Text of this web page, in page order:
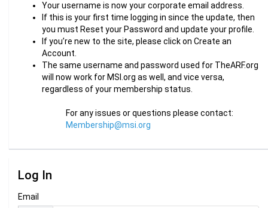
Your username is now your corporate email address.
If this is your first time logging in since the update, then
you must Reset your Password and update your profile.
If you’re new to the site, please click on Create an
Account.
The same username and password used for TheARF.org
will now work for MSI.org as well, and vice versa,
regardless of your membership status.
For any issues or questions please contact:
Membership@msi.org
Log In
Email